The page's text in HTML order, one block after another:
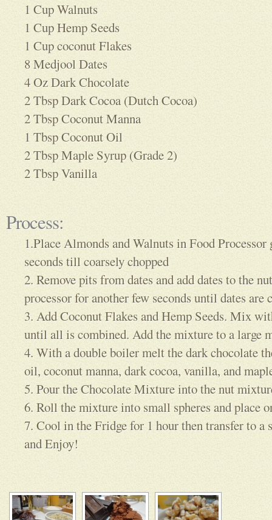
1 Cup Walnuts
1 Cup Hemp Seeds
1 Cup coconut Flakes
8 Medjool Dates
4 Oz Dark Chocolate
2 Tbsp Dark Cocoa (Dutch Cocoa)
2 Tbsp Coconut Manna
1 Tbsp Coconut Oil
2 Tbsp Maple Syrup (Grade 2)
2 Tbsp Vanilla
Process:
1.Place Almonds and Walnuts in Food
seconds till coarsely chopped
2. Remove pits from dates and add dates to the
processor for another few seconds until dates are
3. Add Coconut Flakes and Hemp Seeds. Mix
until all is combined. Add the mixture to a large
4. With a double boiler melt the dark chocolate
oil, coconut manna, dark cocoa, vanilla, and
5. Pour the Chocolate Mixture into the nut
6. Roll the mixture into small spheres and place
7. Cool in the Fridge for 1 hour then transfer to a
and Enjoy!